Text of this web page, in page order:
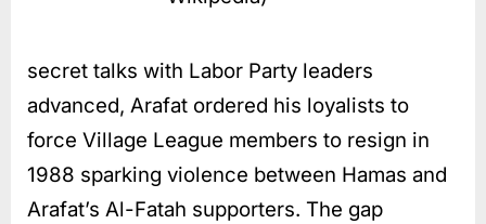
secret talks with Labor Party leaders
advanced, Arafat ordered his loyalists to
force Village League members to resign in
1988 sparking violence between Hamas and
Arafat’s Al-Fatah supporters. The gap